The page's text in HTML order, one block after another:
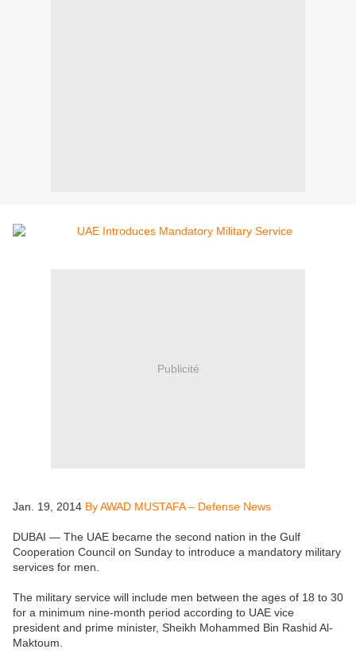
Publicité
Jan. 19, 2014 By AWAD MUSTAFA – Defense News
DUBAI — The UAE became the second nation in the Gulf
Cooperation Council on Sunday to introduce a mandatory military
services for men.
The military service will include men between the ages of 18 to 30
for a minimum nine-month period according to UAE vice
president and prime minister, Sheikh Mohammed Bin Rashid Al-
Maktoum.